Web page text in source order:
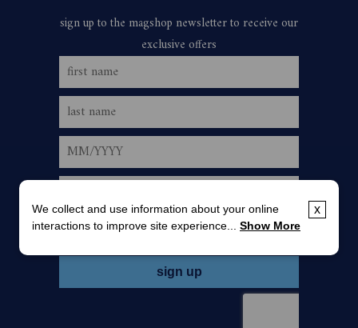
x
We collect and use information about your online
interactions to improve site experience... Show More